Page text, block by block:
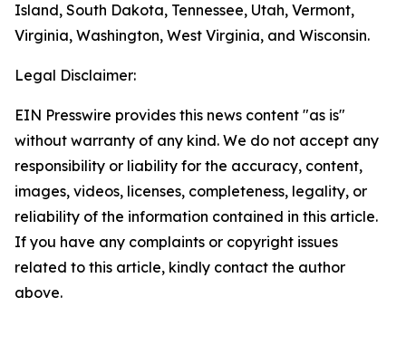
Island, South Dakota, Tennessee, Utah, Vermont,
Virginia, Washington, West Virginia, and Wisconsin.
Legal Disclaimer:
EIN Presswire provides this news content "as is"
without warranty of any kind. We do not accept any
responsibility or liability for the accuracy, content,
images, videos, licenses, completeness, legality, or
reliability of the information contained in this article.
If you have any complaints or copyright issues
related to this article, kindly contact the author
above.